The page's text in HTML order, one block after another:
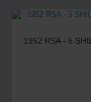
1952 RSA - 5